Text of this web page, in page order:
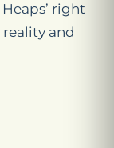
right
and